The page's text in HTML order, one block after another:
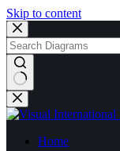
Skip to content
No
results
Home